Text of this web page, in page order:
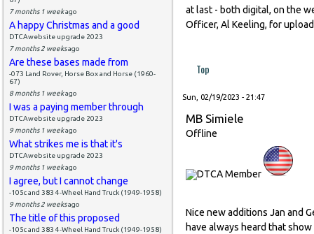
7 months 1 weekago
A happy Christmas and a good
DTCAwebsite upgrade 2023
7 months 2 weeksago
Are these bases made from
-073 Land Rover, Horse Box and Horse (1960-
67)
8 months 1 weekago
I was a paying member through
DTCAwebsite upgrade 2023
9 months 1 weekago
What strikes me is that it's
DTCAwebsite upgrade 2023
9 months 1 weekago
I agree, but I cannot change
-105c and 383 4-Wheel Hand Truck (1949-1958)
9 months 2 weeksago
The title of this proposed
-105c and 383 4-Wheel Hand Truck (1949-1958)
at last - both digital, on the
Officer, Al Keeling, for
Top
Sun, 02/19/2023 - 21:47
MB Simiele
Offline
Nice new additions Jan and
have always heard that